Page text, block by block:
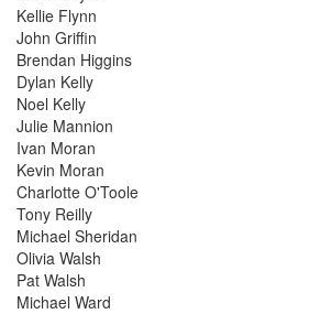
Kellie Flynn
John Griffin
Brendan Higgins
Dylan Kelly
Noel Kelly
Julie Mannion
Ivan Moran
Kevin Moran
Charlotte O'Toole
Tony Reilly
Michael Sheridan
Olivia Walsh
Pat Walsh
Michael Ward